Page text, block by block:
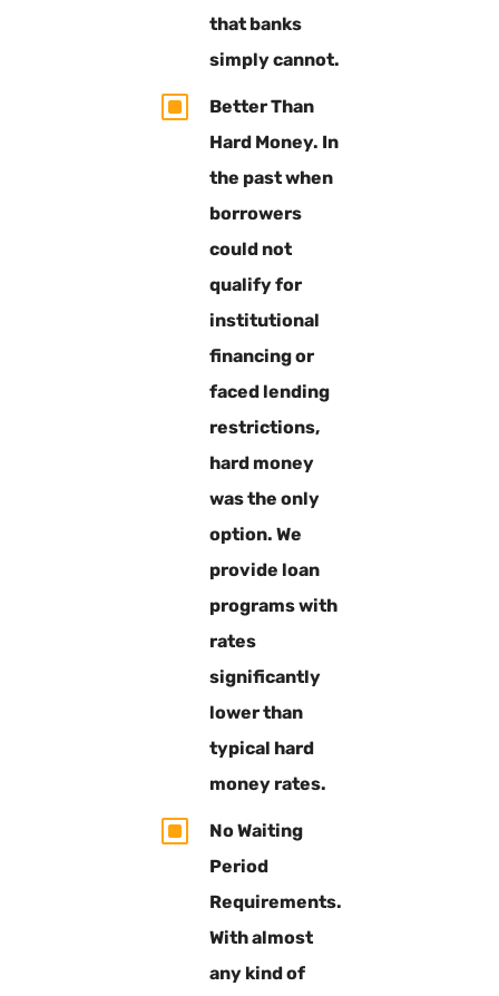
that banks
simply cannot.
W
Better Than
Hard Money. In
the past when
borrowers
could not
qualify for
institutional
financing or
faced lending
restrictions,
hard money
was the only
option. We
provide loan
programs with
rates
significantly
lower than
typical hard
money rates.
W
No Waiting
Period
Requirements.
With almost
any kind of